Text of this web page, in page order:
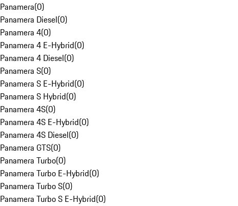
Panamera(0)
Panamera Diesel(0)
Panamera 4(0)
Panamera 4 E-Hybrid(0)
Panamera 4 Diesel(0)
Panamera S(0)
Panamera S E-Hybrid(0)
Panamera S Hybrid(0)
Panamera 4S(0)
Panamera 4S E-Hybrid(0)
Panamera 4S Diesel(0)
Panamera GTS(0)
Panamera Turbo(0)
Panamera Turbo E-Hybrid(0)
Panamera Turbo S(0)
Panamera Turbo S E-Hybrid(0)